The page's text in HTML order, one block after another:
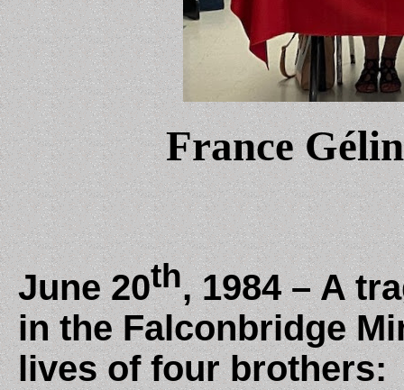
France
June 20th, 1984 – A
in the Falconbridge
lives of four brothers: